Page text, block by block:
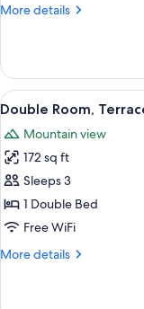
View
More details
More
Room,
Terrace,
Sea
View
all
photos
for
Double
Room,
Terrace,
View
8
Double Room,
Mountain view
172 sq ft
Sleeps 3
1 Double Bed
Free WiFi
More details
More